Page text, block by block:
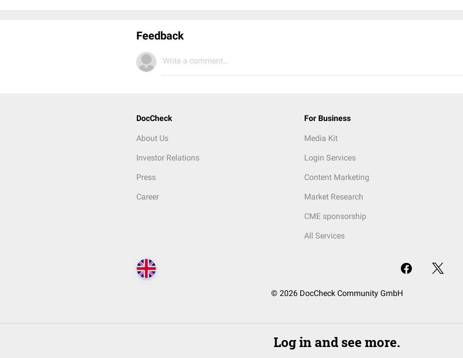
Feedback
Write a comment...
DocCheck
About Us
Investor Relations
Press
Career
For Business
Media Kit
Login Services
Content Marketing
Market Research
CME sponsorship
All Services
© 2026 DocCheck Community GmbH
Log in and see more.